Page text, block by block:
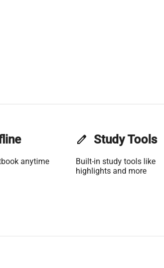
anytime
edit Study Tools
Built-in study tools like
highlights and more